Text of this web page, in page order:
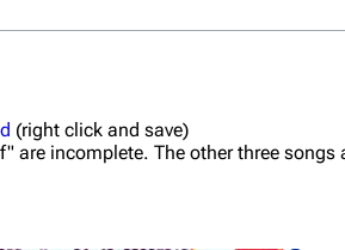
(right click and save)
are incomplete. The other three songs